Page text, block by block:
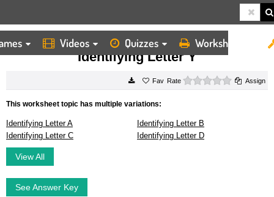
Videos Quizzes Worksheets
HOME WORKSHEETS IDENTIFYING LETTER Y
Identifying Letter Y
Rate 0 starsAssign
This worksheet topic has multiple variations:
Identifying Letter A
Identifying Letter B
Identifying Letter C
Identifying Letter D
View All
See Answer Key